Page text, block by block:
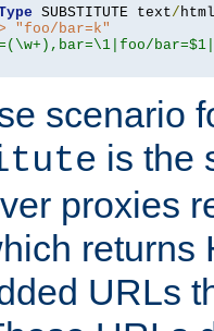
SUBSTITUTE text/ html
"foo/bar=k"
scenario
is the
proxies
returns
URLs